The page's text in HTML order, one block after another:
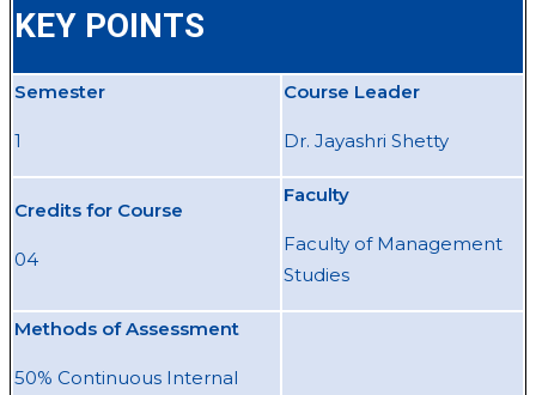
KEY POINTS
Semester
1
Course Leader
Dr. Jayashri Shetty
Credits for Course
04
Faculty
Faculty of Management
Studies
Methods of Assessment
50% Continuous Internal